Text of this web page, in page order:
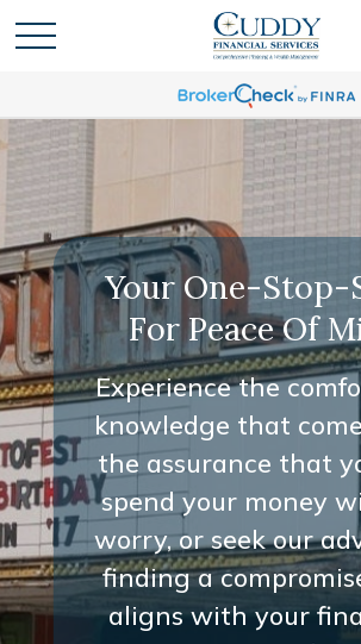
Your One-Stop-
For Peace Of
Experience the
knowledge that
the assurance that
spend your money
worry, or seek our
finding a
aligns with your